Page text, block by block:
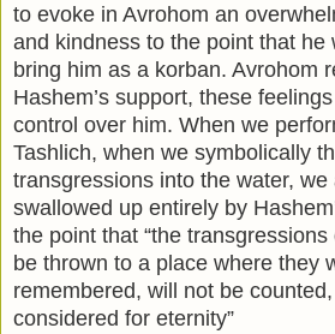
to evoke in Avrohom an
and kindness to the point that he
bring him as a korban. Avrohom
Hashem’s support, these
control over him. When we
Tashlich, when we symbolically
transgressions into the water,
swallowed up entirely by
the point that “the
be thrown to a place where they
remembered, will not be
considered for eternity”